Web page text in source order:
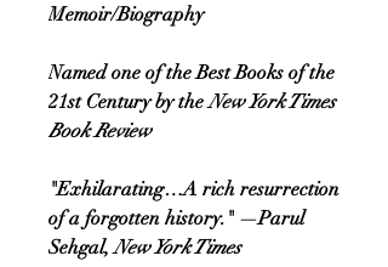
Memoir/Biography
Named one of the Best Books of the
21st Century by theNew York Times
Book Review
"Exhilarating…A rich resurrection
of a forgotten history." —Parul
Sehgal,New York Times